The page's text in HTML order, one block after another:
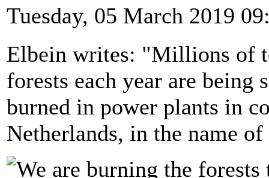
Tuesday, 05 March 2019
Elbein writes: "Millions of
forests each year are being
burned in power plants in
Netherlands, in the name